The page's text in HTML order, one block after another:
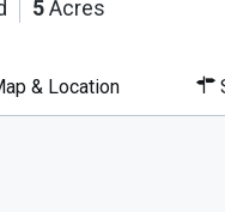
5Acres
& Location